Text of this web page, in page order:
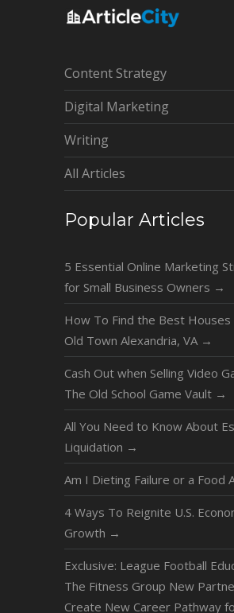
Content Strategy
Digital Marketing
Writing
All Articles
Popular Articles
5 Essential Online Marketing
for Small Business Owners →
How To Find the Best Houses
Old Town Alexandria, VA →
Cash Out when Selling Video
The Old School Game Vault →
All You Need to Know About
Liquidation →
Am I Dieting Failure or a Food
4 Ways To Reignite U.S.
Growth →
Exclusive: League Football
The Fitness Group New
Create New Career Pathway